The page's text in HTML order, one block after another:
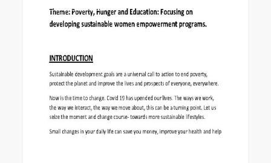
Federation
Program